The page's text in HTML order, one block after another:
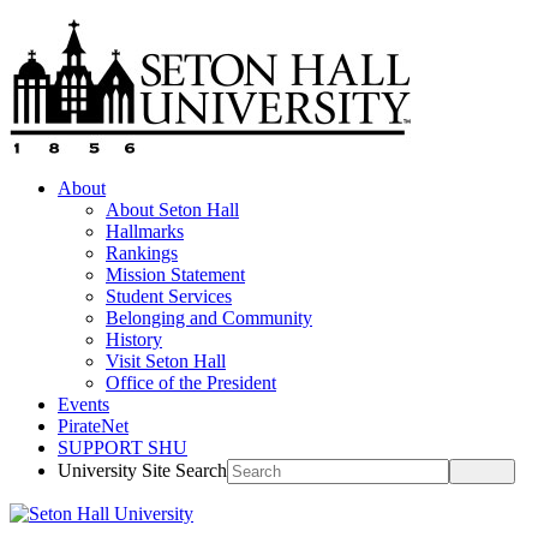
About
About Seton Hall
Hallmarks
Rankings
Mission Statement
Student Services
Belonging and Community
History
Visit Seton Hall
Office of the President
Events
PirateNet
SUPPORT SHU
University Site Search